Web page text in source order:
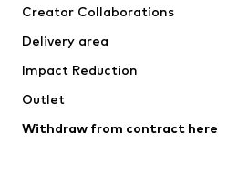
Jackets
Underwear
Coats
Swimwear
Blazers
Creator Collaborations
Delivery area
Impact Reduction
Outlet
Withdraw from contract here